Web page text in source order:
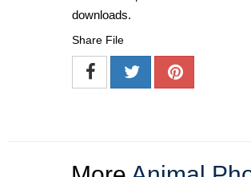
downloads.
Share File